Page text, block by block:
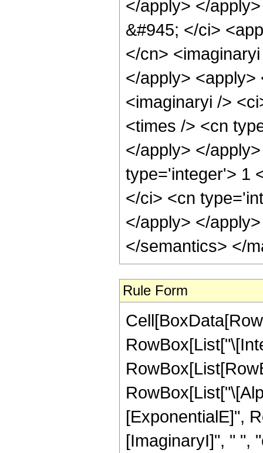
</apply> </
&#945; </ci>
</cn>
</apply> <apply>
<imaginaryi />
<times /> <cn
</apply> </
type='integer'> 1
</ci> <cn
</apply> </
</semantics> </
Rule Form
[ExponentialE]",
[ImaginaryI]", " ",